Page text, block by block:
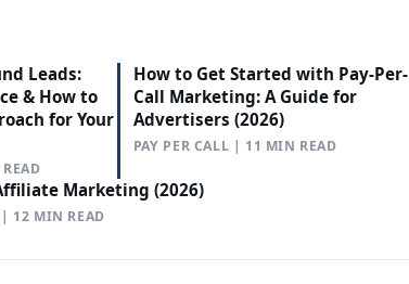
Leads:
& How to
for Your
How to Get Started with Pay-Per-
Call Marketing: A Guide for
Advertisers (2026)
PAY PER CALL | 11 MIN READ
Marketing (2026)
12 MIN READ